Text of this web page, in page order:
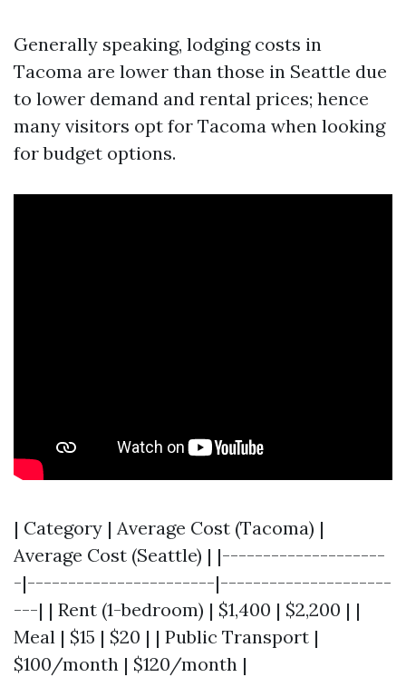
Generally speaking, lodging costs in
Tacoma are lower than those in Seattle due
to lower demand and rental prices; hence
many visitors opt for Tacoma when looking
for budget options.
| Category | Average Cost (Tacoma) |
Average Cost (Seattle) | |--------------------
-|-----------------------|---------------------
---| | Rent (1-bedroom) | $1,400 | $2,200 | |
Meal | $15 | $20 | | Public Transport |
$100/month | $120/month |